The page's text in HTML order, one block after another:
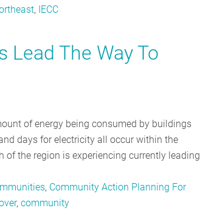
, IECC
Lead The Way To
of energy being consumed by buildings
days for electricity all occur within the
the region is experiencing currently leading
, Community Action Planning For
, community